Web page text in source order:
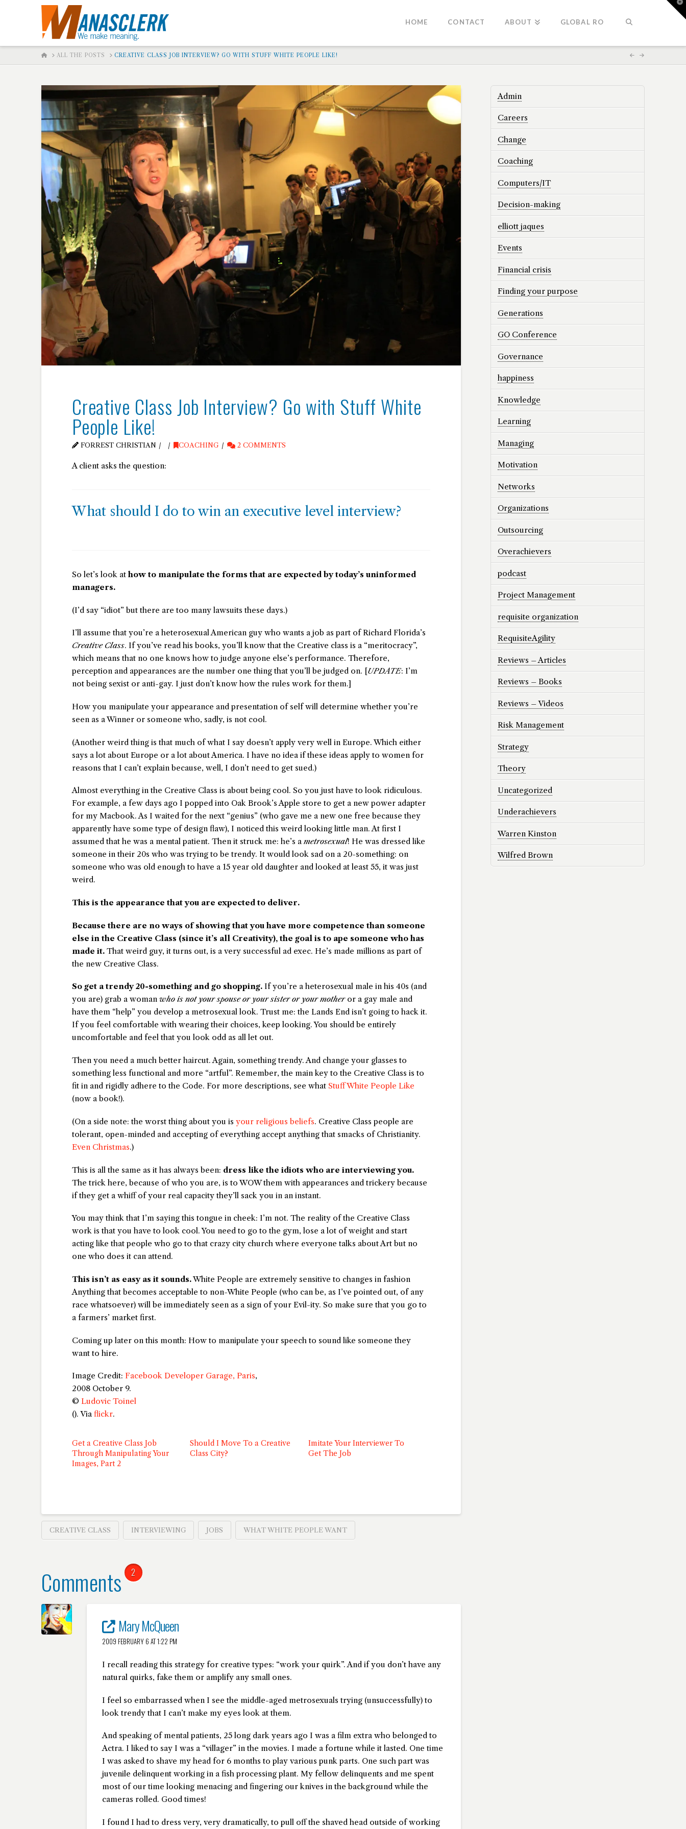
HOME CONTACT ABOUT GLOBAL RO
HOMEALL THE POSTS CREATIVE CLASS JOB INTERVIEW? GO WITH STUFF WHITE PEOPLE LIKE!
Creative Class Job Interview? Go with Stuff White
People Like!
FORREST CHRISTIAN COACHING 2 COMMENTS
A client asks the question:
What should I do to win an executive level interview?
So let’s look at how to manipulate the forms that are expected by today’s uninformed
managers.
(I’d say “idiot” but there are too many lawsuits these days.)
I’ll assume that you’re a heterosexual American guy who wants a job as part of Richard Florida’s
Creative Class. If you’ve read his books, you’ll know that the Creative class is a “meritocracy”,
which means that no one knows how to judge anyone else’s performance. Therefore,
perception and appearances are the number one thing that you’ll be judged on. [UPDATE: I’m
not being sexist or anti-gay. I just don’t know how the rules work for them.]
How you manipulate your appearance and presentation of self will determine whether you’re
seen as a Winner or someone who, sadly, is not cool.
(Another weird thing is that much of what I say doesn’t apply very well in Europe. Which either
says a lot about Europe or a lot about America. I have no idea if these ideas apply to women for
reasons that I can’t explain because, well, I don’t need to get sued.)
Almost everything in the Creative Class is about being cool. So you just have to look ridiculous.
For example, a few days ago I popped into Oak Brook’s Apple store to get a new power adapter
for my Macbook. As I waited for the next “genius” (who gave me a new one free because they
apparently have some type of design flaw), I noticed this weird looking little man. At first I
assumed that he was a mental patient. Then it struck me: he’s a metrosexual! He was dressed like
someone in their 20s who was trying to be trendy. It would look sad on a 20-something: on
someone who was old enough to have a 15 year old daughter and looked at least 55, it was just
weird.
This is the appearance that you are expected to deliver.
Because there are no ways of showing that you have more competence than someone
else in the Creative Class (since it’s all Creativity), the goal is to ape someone who has
made it.That weird guy, it turns out, is a very successful ad exec. He’s made millions as part of
the new Creative Class.
So get a trendy 20-something and go shopping.If you’re a heterosexual male in his 40s (and
you are) grab a woman who is not your spouse or your sister or your motheror a gay male and
have them “help” you develop a metrosexual look. Trust me: the Lands End isn’t going to hack it.
If you feel comfortable with wearing their choices, keep looking. You should be entirely
uncomfortable and feel that you look odd as all let out.
Then you need a much better haircut. Again, something trendy. And change your glasses to
something less functional and more “artful”. Remember, the main key to the Creative Class is to
fit in and rigidly adhere to the Code. For more descriptions, see what Stuff White People Like
(now a book!).
(On a side note: the worst thing about you is your religious beliefs. Creative Class people are
tolerant, open-minded and accepting of everything accept anything that smacks of Christianity.
Even Christmas.)
This is all the same as it has always been: dress like the idiots who are interviewing you.
The trick here, because of who you are, is to WOW them with appearances and trickery because
if they get a whiff of your real capacity they’ll sack you in an instant.
You may think that I’m saying this tongue in cheek: I’m not. The reality of the Creative Class
work is that you have to look cool. You need to go to the gym, lose a lot of weight and start
acting like that people who go to that crazy city church where everyone talks about Art but no
one who does it can attend.
This isn’t as easy as it sounds.White People are extremely sensitive to changes in fashion
Anything that becomes acceptable to non-White People (who can be, as I’ve pointed out, of any
race whatsoever) will be immediately seen as a sign of your Evil-ity. So make sure that you go to
a farmers’ market first.
Coming up later on this month: How to manipulate your speech to sound like someone they
want to hire.
Image Credit: Facebook Developer Garage, Paris,
2008 October 9.
© Ludovic Toinel
(). Via flickr.
Get a Creative Class Job
Through Manipulating Your
Images, Part 2
Should I Move To a Creative
Class City?
Imitate Your Interviewer To
Get The Job
CREATIVE CLASS INTERVIEWING JOBS WHAT WHITE PEOPLE WANT
Comments 2
Mary McQueen
2009 FEBRUARY 6 AT 1:22 PM
I recall reading this strategy for creative types: “work your quirk”. And if you don’t have any
natural quirks, fake them or amplify any small ones.
I feel so embarrassed when I see the middle-aged metrosexuals trying (unsuccessfully) to
look trendy that I can’t make my eyes look at them.
And speaking of mental patients, 25 long dark years ago I was a film extra who belonged to
Actra. I liked to say I was a “villager” in the movies. I made a fortune while it lasted. One time
I was asked to shave my head for 6 months to play various punk parts. One such part was
juvenile delinquent working in a fish processing plant. My fellow delinquents and me spent
most of our time looking menacing and fingering our knives in the background while the
cameras rolled. Good times!
I found I had to dress very, very dramatically, to pull off the shaved head outside of working
Admin
Careers
Change
Coaching
Computers/IT
Decision-making
elliott jaques
Events
Financial crisis
Finding your purpose
Generations
GO Conference
Governance
happiness
Knowledge
Learning
Managing
Motivation
Networks
Organizations
Outsourcing
Overachievers
podcast
Project Management
requisite organization
RequisiteAgility
Reviews – Articles
Reviews – Books
Reviews – Videos
Risk Management
Strategy
Theory
Uncategorized
Underachievers
Warren Kinston
Wilfred Brown